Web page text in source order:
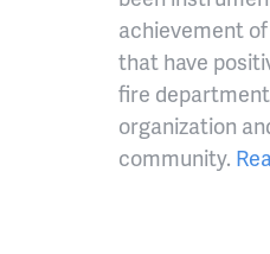
achievement
that have
fire
organization
community.